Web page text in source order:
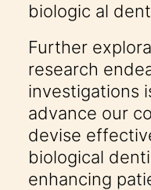
biologic al
Further
research
investigations
advance our
devise
biological
enhancing